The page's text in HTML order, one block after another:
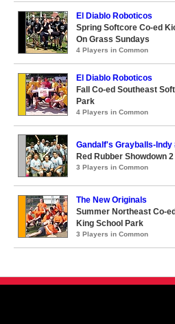
El Diablo Roboticos
Spring Softcore Co-ed
On Grass Sundays
4 Players in Common
El Diablo Roboticos
Fall Co-ed Southeast
Park
4 Players in Common
Gandalf's Grayballs-Indy
Red Rubber Showdown 2
3 Players in Common
The New Originals
Summer Northeast Co-
King School Park
3 Players in Common